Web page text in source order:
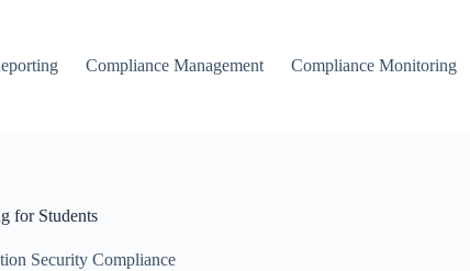
Compliance Management Compliance Monitoring
for Students
Security Compliance